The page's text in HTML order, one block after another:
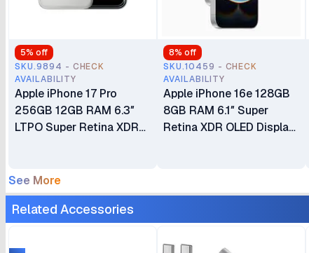
5% off
SKU.9894 - CHECK
AVAILABILITY
Apple iPhone 17 Pro
256GB 12GB RAM 6.3″
LTPO Super Retina XDR
6-core GPU Apple
Intelligence 48MP Triple
Pro Camera System eSIM
Slot) Brand New
8% off
SKU.10459 - CHECK
AVAILABILITY
Apple iPhone 16e 128GB
8GB RAM 6.1″ Super
Retina XDR OLED Display
New Non-Active eSIM
See More
Related Accessories